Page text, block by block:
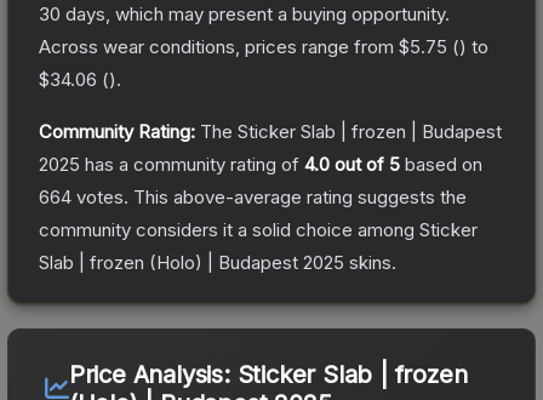
30 days, which may present a buying opportunity.
Across wear conditions, prices range from $5.75 () to
$34.06 ().
Community Rating: The Sticker Slab | frozen | Budapest
2025 has a community rating of 4.0 out of 5 based on
664 votes. This above-average rating suggests the
community considers it a solid choice among Sticker
Slab | frozen (Holo) | Budapest 2025 skins.
Price Analysis: Sticker Slab | frozen